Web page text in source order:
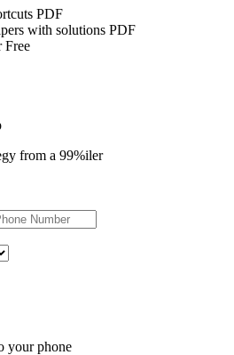
PDF
with solutions PDF
Free
from a 99%iler
your phone